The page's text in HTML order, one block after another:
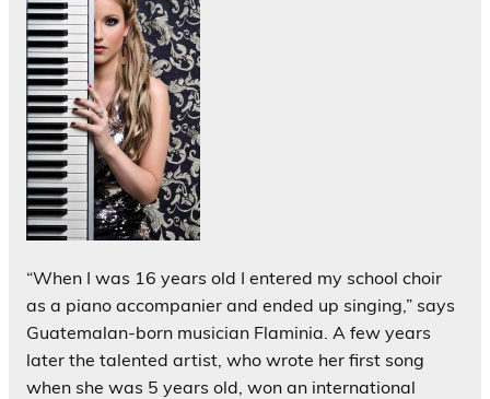
“When I was 16 years old I entered my school choir
as a piano accompanier and ended up singing,” says
Guatemalan-born musician Flaminia. A few years
later the talented artist, who wrote her first song
when she was 5 years old, won an international